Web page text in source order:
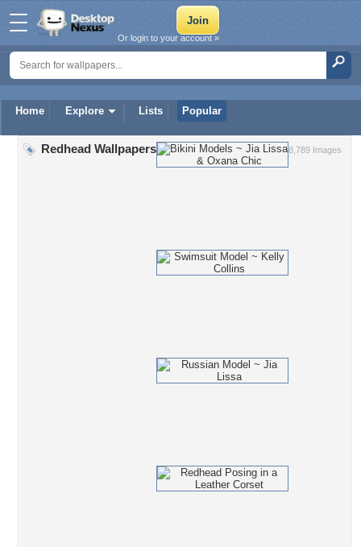
Home Explore Lists Popular
Or login to your account »
8,789 Images
Redhead Wallpapers